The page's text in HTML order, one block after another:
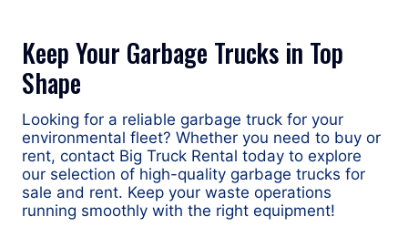
Keep Your Garbage Trucks in Top
Shape
Looking for a reliable garbage truck for your
environmental fleet? Whether you need to buy or
rent, contact Big Truck Rental today to explore
our selection of high-quality garbage trucks for
sale and rent. Keep your waste operations
running smoothly with the right equipment!